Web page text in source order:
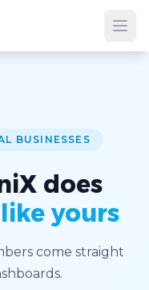
BUSINESSES
does
yours
come straight